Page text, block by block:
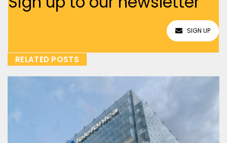
SIGN UP
RELATED POSTS